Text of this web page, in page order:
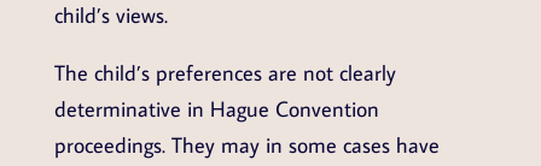
child’s views.
The child’s preferences are not clearly
determinative in Hague Convention
proceedings. They may in some cases have